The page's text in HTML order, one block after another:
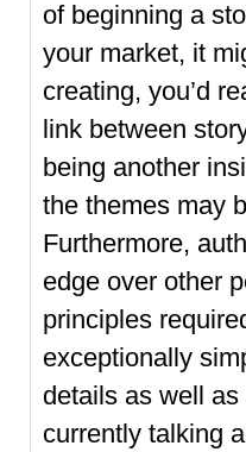
of beginning a
your market, it
creating, you’d
link between
being another
the themes may
Furthermore,
edge over other
principles
exceptionally
details as well
currently talking